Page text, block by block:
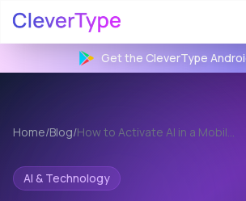
Get the CleverType
Home/Blog/ How to Activate AI in a Mobile Keyboard
AI & Technology